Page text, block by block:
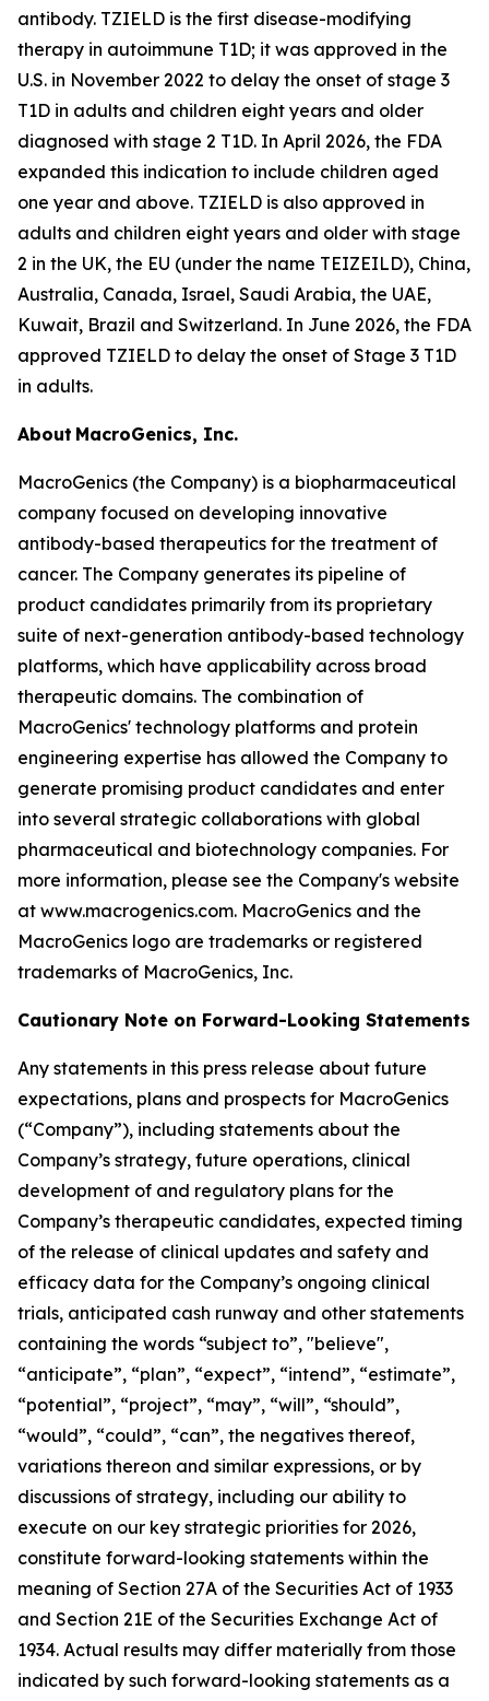
antibody. TZIELD is the first disease-modifying
therapy in autoimmune T1D; it was approved in the
U.S. in November 2022 to delay the onset of stage 3
T1D in adults and children eight years and older
diagnosed with stage 2 T1D. In April 2026, the FDA
expanded this indication to include children aged
one year and above. TZIELD is also approved in
adults and children eight years and older with stage
2 in the UK, the EU (under the name TEIZEILD), China,
Australia, Canada, Israel, Saudi Arabia, the UAE,
Kuwait, Brazil and Switzerland. In June 2026, the FDA
approved TZIELD to delay the onset of Stage 3 T1D
in adults.
About MacroGenics, Inc.
MacroGenics (the Company) is a biopharmaceutical
company focused on developing innovative
antibody-based therapeutics for the treatment of
cancer. The Company generates its pipeline of
product candidates primarily from its proprietary
suite of next-generation antibody-based technology
platforms, which have applicability across broad
therapeutic domains. The combination of
MacroGenics' technology platforms and protein
engineering expertise has allowed the Company to
generate promising product candidates and enter
into several strategic collaborations with global
pharmaceutical and biotechnology companies. For
more information, please see the Company's website
at www.macrogenics.com. MacroGenics and the
MacroGenics logo are trademarks or registered
trademarks of MacroGenics, Inc.
Cautionary Note on Forward-Looking Statements
Any statements in this press release about future
expectations, plans and prospects for MacroGenics
(“Company”), including statements about the
Company’s strategy, future operations, clinical
development of and regulatory plans for the
Company’s therapeutic candidates, expected timing
of the release of clinical updates and safety and
efficacy data for the Company’s ongoing clinical
trials, anticipated cash runway and other statements
containing the words “subject to”, "believe",
“anticipate”, “plan”, “expect”, “intend”, “estimate”,
“potential”, “project”, “may”, “will”, “should”,
“would”, “could”, “can”, the negatives thereof,
variations thereon and similar expressions, or by
discussions of strategy, including our ability to
execute on our key strategic priorities for 2026,
constitute forward-looking statements within the
meaning of Section 27A of the Securities Act of 1933
and Section 21E of the Securities Exchange Act of
1934. Actual results may differ materially from those
indicated by such forward-looking statements as a